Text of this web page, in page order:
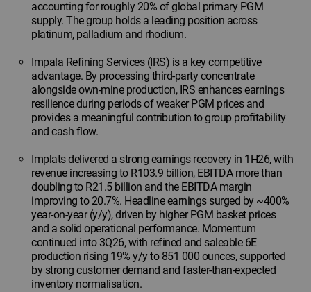
accounting for roughly 20% of global primary PGM
supply. The group holds a leading position across
platinum, palladium and rhodium.
Impala Refining Services (IRS) is a key competitive
advantage. By processing third-party concentrate
alongside own-mine production, IRS enhances earnings
resilience during periods of weaker PGM prices and
provides a meaningful contribution to group profitability
and cash flow.
Implats delivered a strong earnings recovery in 1H26, with
revenue increasing to R103.9 billion, EBITDA more than
doubling to R21.5 billion and the EBITDA margin
improving to 20.7%. Headline earnings surged by ~400%
year-on-year (y/y), driven by higher PGM basket prices
and a solid operational performance. Momentum
continued into 3Q26, with refined and saleable 6E
production rising 19% y/y to 851 000 ounces, supported
by strong customer demand and faster-than-expected
inventory normalisation.